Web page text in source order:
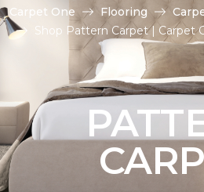
Carpet One Flooring
Shop Pattern Carpet | Carpet